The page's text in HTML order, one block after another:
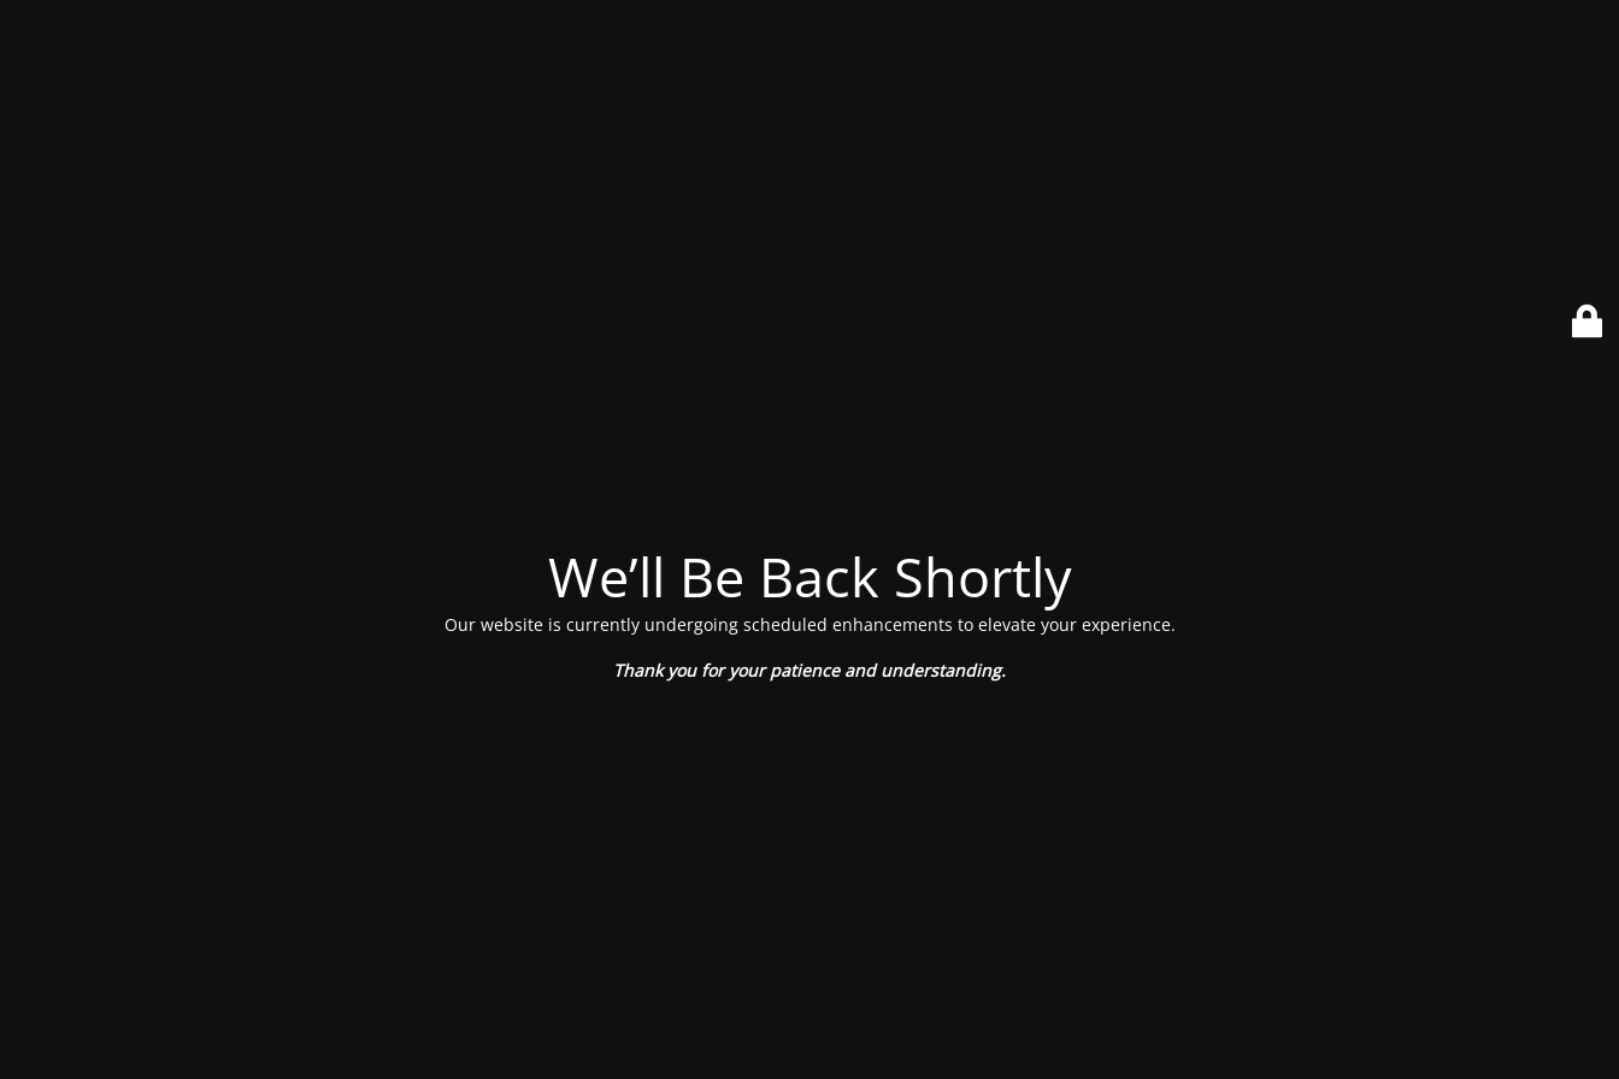
We’ll Be Back Shortly
Our website is currently undergoing scheduled enhancements to elevate your experience.
Thank you for your patience and understanding.